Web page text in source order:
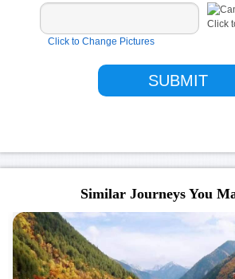
Click to Change Pictures
Similar Journeys You